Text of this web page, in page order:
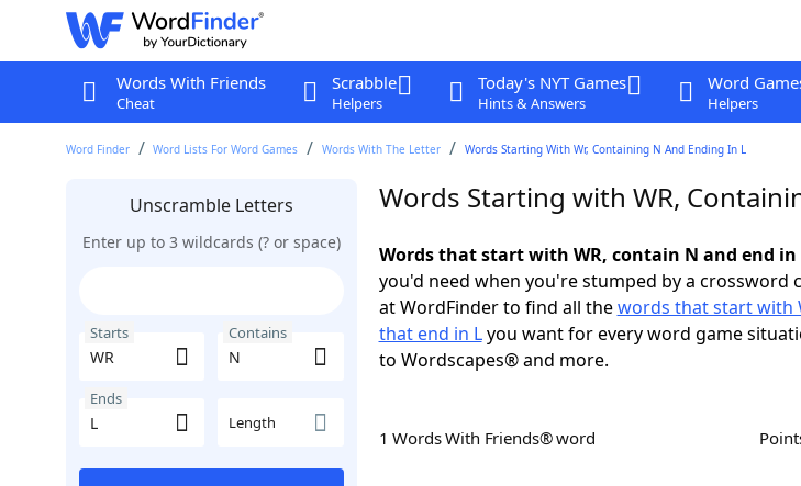
Words With Friends
Cheat
Scrabble
Helpers
Today's NYT Games
Hints & Answers
Word
Helpers
Word Finder Word Lists For Word Games Words With The Letter Words Starting With Wr, Containing N And Ending In L
Unscramble Letters
Enter up to 3 wildcards (? or space)
Starts Contains
Ends
Length
Words Starting with WR,
Words that start with WR, contain N and end in
you'd need when you're stumped by a crossword
at WordFinder to find all thewords that start with
that end in Lyou want for every word game
to Wordscapes® and more.
1 Words With Friends® word